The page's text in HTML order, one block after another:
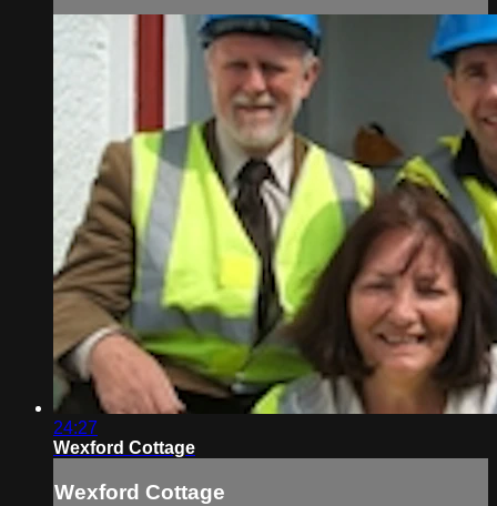
24:27
Wexford Cottage
Wexford Cottage